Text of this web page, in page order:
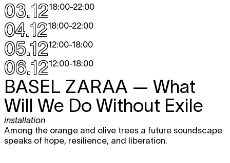
03.1218:00-22:00
04.1218:00-22:00
05.1212:00-18:00
06.1212:00-18:00
BASEL ZARAA — What
Will We Do Without Exile
installation
Among the orange and olive trees a future soundscape
speaks of hope, resilience, and liberation.